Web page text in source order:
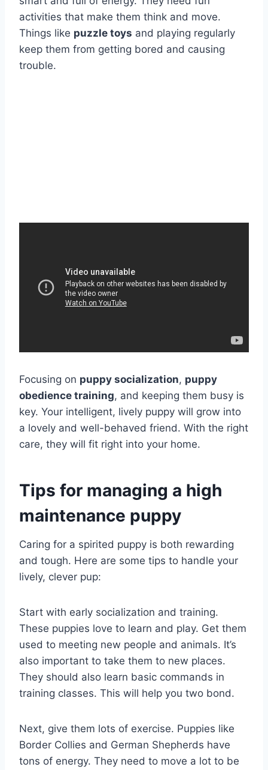
activities that make them think and move.
Things like puzzle toys and playing regularly
keep them from getting bored and causing
trouble.
Focusing on puppy socialization, puppy
obedience training, and keeping them busy is
key. Your intelligent, lively puppy will grow into
a lovely and well-behaved friend. With the right
care, they will fit right into your home.
Tips for managing a high
maintenance puppy
Caring for a spirited puppy is both rewarding
and tough. Here are some tips to handle your
lively, clever pup:
Start with early socialization and training.
These puppies love to learn and play. Get them
used to meeting new people and animals. It’s
also important to take them to new places.
They should also learn basic commands in
training classes. This will help you two bond.
Next, give them lots of exercise. Puppies like
Border Collies and German Shepherds have
tons of energy. They need to move a lot to be